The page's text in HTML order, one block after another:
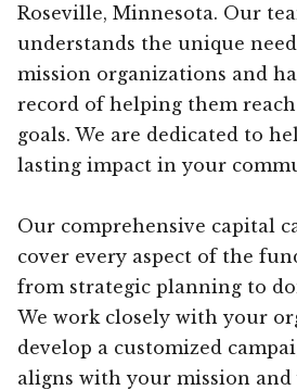
Roseville, Minnesota. Our
understands the unique
mission organizations and
record of helping them
goals. We are dedicated to
lasting impact in your
Our comprehensive capital
cover every aspect of the
from strategic planning to
We work closely with your
develop a customized
aligns with your mission and